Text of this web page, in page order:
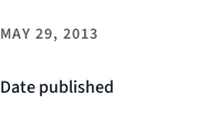
MAY 29, 2013
Date published